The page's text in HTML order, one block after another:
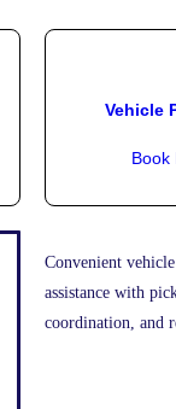
Vehicle
Book
Convenient
assistance with
coordination, and